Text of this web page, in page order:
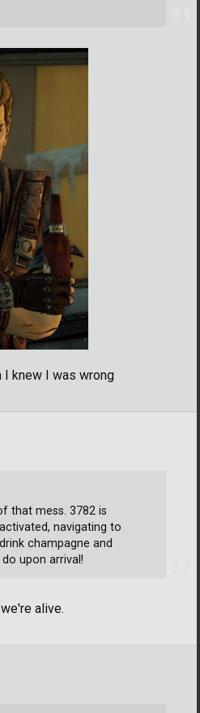
I knew I was wrong
alive.
that mess. 3782 is
activated, navigating to
champagne and
upon arrival!